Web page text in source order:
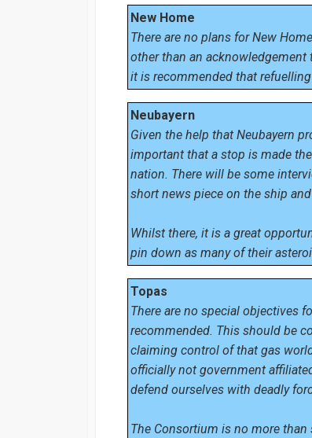
New Home
There are no plans for New
other than an
it is recommended that
Neubayern
Given the help that Neubayern
important that a stop is made
nation. There will be some
short news piece on the ship
Whilst there, it is a great
pin down as many of their
Topas
There are no special objectives
recommended. This should be
claiming control of that gas
officially not government
defend ourselves with deadly
The Consortium is no more